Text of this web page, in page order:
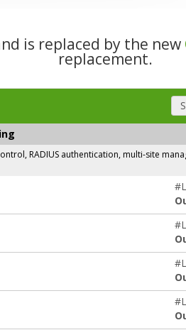
is replaced by the new
replacement.
RADIUS authentication, multi-site